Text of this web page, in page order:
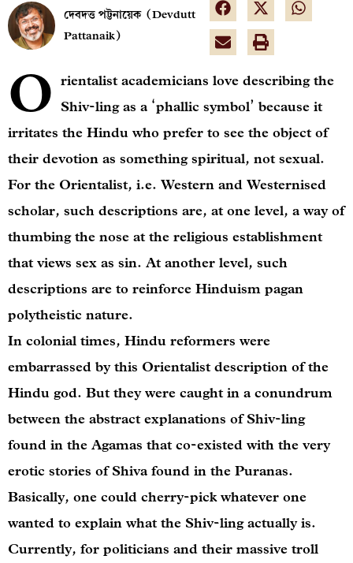
দেবদত্ত পট্টনায়েক (Devdutt
Pattanaik)
O rientalist academicians love describing the
Shiv-ling as a ‘phallic symbol’ because it
irritates the Hindu who prefer to see the object of
their devotion as something spiritual, not sexual.
For the Orientalist, i.e. Western and Westernised
scholar, such descriptions are, at one level, a way of
thumbing the nose at the religious establishment
that views sex as sin. At another level, such
descriptions are to reinforce Hinduism pagan
polytheistic nature.
In colonial times, Hindu reformers were
embarrassed by this Orientalist description of the
Hindu god. But they were caught in a conundrum
between the abstract explanations of Shiv-ling
found in the Agamas that co-existed with the very
erotic stories of Shiva found in the Puranas.
Basically, one could cherry-pick whatever one
wanted to explain what the Shiv-ling actually is.
Currently, for politicians and their massive troll